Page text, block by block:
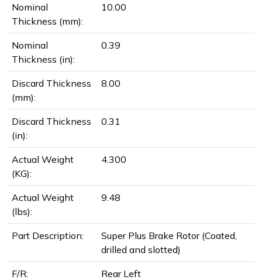
Nominal
Thickness (mm):
10.00
Nominal
Thickness (in):
0.39
Discard Thickness
(mm):
8.00
Discard Thickness
(in):
0.31
Actual Weight
(KG):
4.300
Actual Weight
(lbs):
9.48
Part Description:
Super Plus Brake Rotor (Coated,
drilled and slotted)
F/R: Rear Left